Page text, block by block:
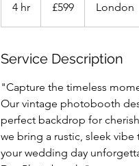
4 hr
h
pounds
£599 London
Service Description
"Capture the timeless
Our vintage photobooth
perfect backdrop for
we bring a rustic, sleek
your wedding day